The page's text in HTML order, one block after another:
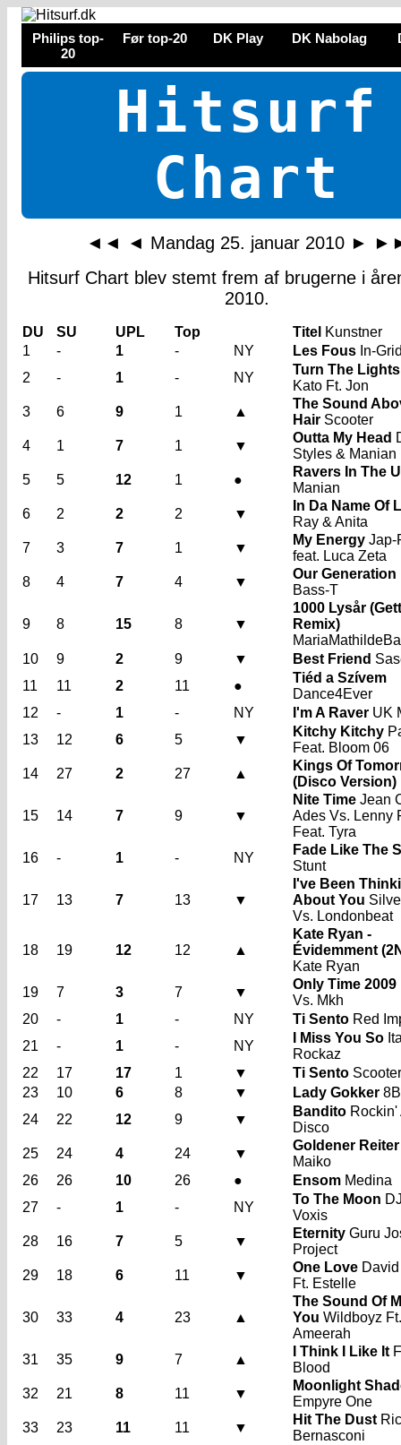
Philips top-
20
Før top-20 DK Play DK Nabolag
Hitsurf
Chart
◄◄ ◄ Mandag 25. januar 2010 ►
Hitsurf Chart blev stemt frem af brugerne i
2010.
DU SU UPL Top Titel Kunstner
1
- 1 - NY Les Fous In-
2
- 1 - NY
Turn The
Kato Ft. Jon
3
6 9 1 ▲
The Sound
Hair Scooter
4
1 7 1 ▼
Outta My Head
Styles & Manian
5
5 12 1 ●
Ravers In The
Manian
6
2 2 2 ▼
In Da Name Of
Ray & Anita
7
3 7 1 ▼
My Energy Jap-
feat. Luca Zeta
8
4 7 4 ▼
Our Generation
Bass-T
9 8 15 8 ▼
1000 Lysår
Remix)
10
9 2 9 ▼ Best Friend
11
11 2 11 ●
Tiéd a Szívem
Dance4Ever
12
- 1 - NY I'm A Raver UK
13
12 6 5 ▼
Kitchy Kitchy
Feat. Bloom 06
14
27 2 27 ▲
Kings Of
(Disco Version)
15 14 7 9 ▼
Nite Time Jean
Ades Vs. Lenny
Feat. Tyra
16
- 1 - NY
Fade Like The
Stunt
17 13 7 13 ▼
I've Been
About You
Vs. Londonbeat
18 19 12 12 ▲
Kate Ryan -
Évidemment
Kate Ryan
19
7 3 7 ▼
Only Time 2009
Vs. Mkh
20
- 1 - NY Ti Sento Red
21
- 1 - NY
I Miss You So
Rockaz
22
17 17 1 ▼ Ti Sento Scooter
23
10 6 8 ▼ Lady Gokker
24
22 12 9 ▼
Bandito Rockin'
Disco
25
24 4 24 ▼
Goldener Reiter
Maiko
26
26 10 26 ● Ensom Medina
27
- 1 - NY
To The Moon
Voxis
28
16 7 5 ▼
Eternity Guru
Project
29
18 6 11 ▼
One Love
Ft. Estelle
30 33 4 23 ▲
The Sound Of
You Wildboyz Ft.
Ameerah
31
35 9 7 ▲
I Think I Like It
Blood
32
21 8 11 ▼
Moonlight
Empyre One
33
23 11 11 ▼
Hit The Dust
Bernasconi